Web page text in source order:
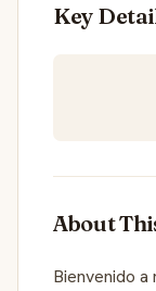
Key
About
Bienvenido